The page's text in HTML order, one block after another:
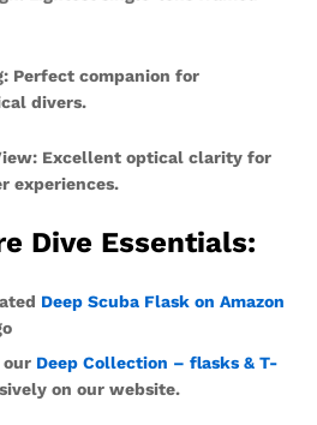
Perfect companion for
divers.
Excellent optical clarity for
experiences.
Dive Essentials:
Deep Scuba Flask on Amazon
our Deep Collection – flasks & T-
on our website.